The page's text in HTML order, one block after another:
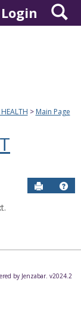
Login
Main Page
Send to
by Jenzabar. v2024.2